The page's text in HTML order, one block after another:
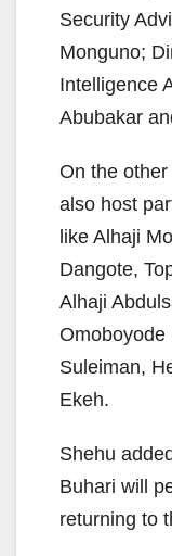
Security
Monguno;
Intelligence
Abubakar
On the other
also host
like Alhaji
Dangote,
Alhaji
Omoboyode
Suleiman,
Ekeh.
Shehu
Buhari will
returning to